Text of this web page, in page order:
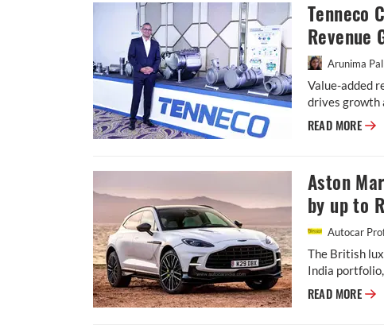
Tenneco
Revenue
Arunima Pal
Value-added
drives growth
READ MORE
Aston
by up to
Autocar
The British
India
READ MORE